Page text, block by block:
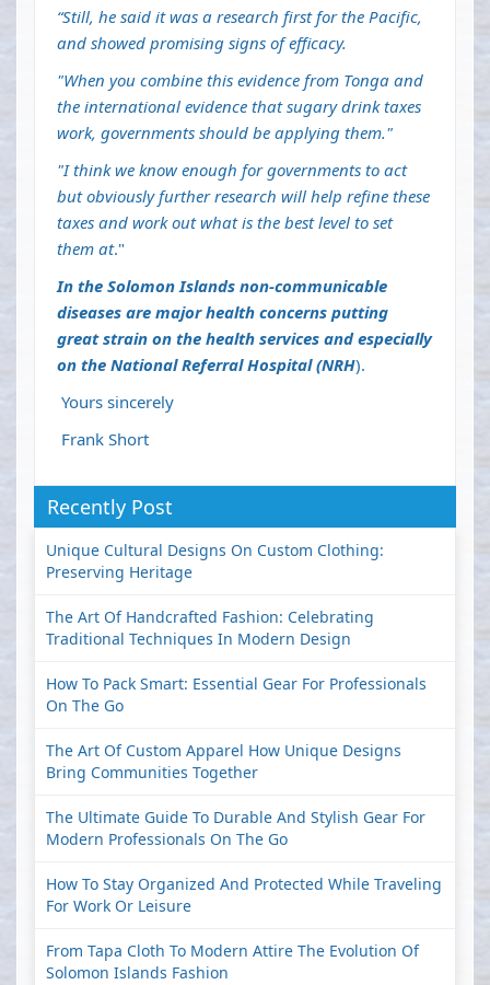
“Still, he said it was a research first for the Pacific,
and showed promising signs of efficacy.
"When you combine this evidence from Tonga and
the international evidence that sugary drink taxes
work, governments should be applying them."
"I think we know enough for governments to act
but obviously further research will help refine these
taxes and work out what is the best level to set
them at."
In the Solomon Islands non-communicable
diseases are major health concerns putting
great strain on the health services and especially
on the National Referral Hospital (NRH).
Yours sincerely
Frank Short
Recently Post
Unique Cultural Designs On Custom Clothing:
Preserving Heritage
The Art Of Handcrafted Fashion: Celebrating
Traditional Techniques In Modern Design
How To Pack Smart: Essential Gear For Professionals
On The Go
The Art Of Custom Apparel How Unique Designs
Bring Communities Together
The Ultimate Guide To Durable And Stylish Gear For
Modern Professionals On The Go
How To Stay Organized And Protected While Traveling
For Work Or Leisure
From Tapa Cloth To Modern Attire The Evolution Of
Solomon Islands Fashion